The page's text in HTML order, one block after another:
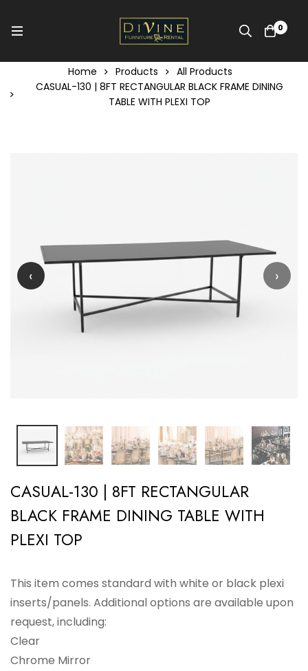
0
Home Products
All Products
CASUAL-130 | 8FT RECTANGULAR BLACK FRAME DINING
TABLE WITH PLEXI TOP
‹ ›
CASUAL-130 | 8FT RECTANGULAR
BLACK FRAME DINING TABLE WITH
PLEXI TOP
This item comes standard with white or black plexi
inserts/panels. Additional options are available upon
request, including:
Clear
Chrome Mirror